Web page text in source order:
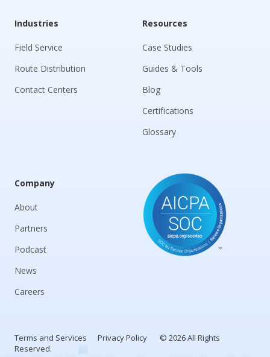
Industries
Field Service
Route Distribution
Contact Centers
Resources
Case Studies
Guides & Tools
Blog
Certifications
Glossary
Company
About
Partners
Podcast
News
Careers
Terms and Services Privacy Policy © 2026 All Rights
Reserved.